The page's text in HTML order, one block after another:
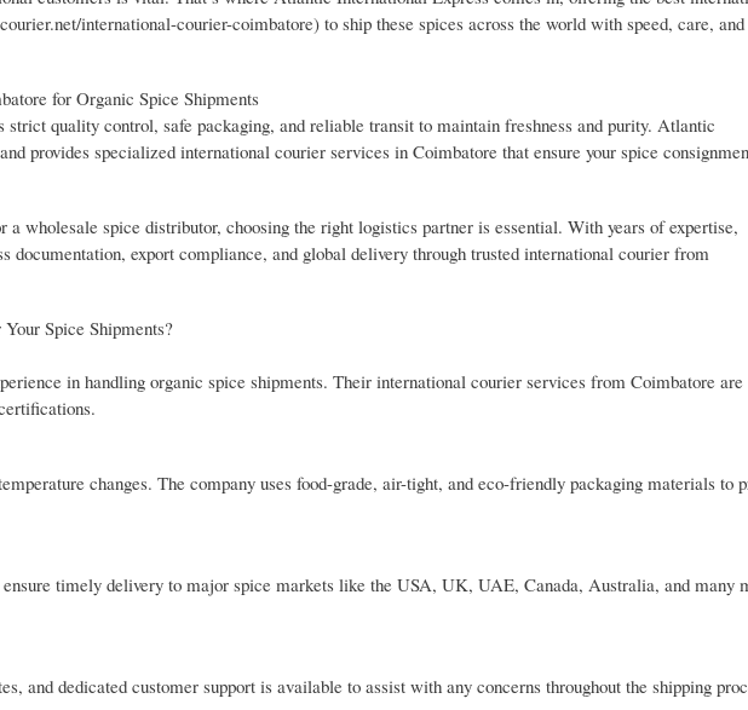
international-courier-coimbatore) to ship these spices across the world with speed, care, and
for Organic Spice Shipments
quality control, safe packaging, and reliable transit to maintain freshness and purity. Atlantic
provides specialized international courier services in Coimbatore that ensure your spice
wholesale spice distributor, choosing the right logistics partner is essential. With years of expertise,
documentation, export compliance, and global delivery through trusted international courier from
Spice Shipments?
in handling organic spice shipments. Their international courier services from Coimbatore are
changes. The company uses food-grade, air-tight, and eco-friendly packaging materials to
timely delivery to major spice markets like the USA, UK, UAE, Canada, Australia, and many
and dedicated customer support is available to assist with any concerns throughout the shipping